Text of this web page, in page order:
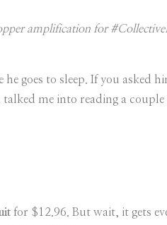
amplification for
goes to sleep. If you asked
me into reading a couple
for $12.96. But wait, it gets